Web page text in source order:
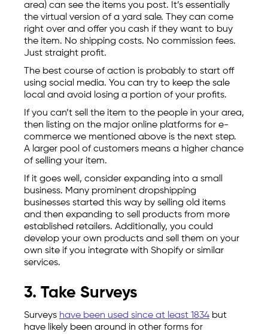
area) can see the items you post. It’s essentially
the virtual version of a yard sale. They can come
right over and offer you cash if they want to buy
the item. No shipping costs. No commission fees.
Just straight profit.
The best course of action is probably to start off
using social media. You can try to keep the sale
local and avoid losing a portion of your profits.
If you can’t sell the item to the people in your area,
then listing on the major online platforms for e-
commerce we mentioned above is the next step.
A larger pool of customers means a higher chance
of selling your item.
If it goes well, consider expanding into a small
business. Many prominent dropshipping
businesses started this way by selling old items
and then expanding to sell products from more
established retailers. Additionally, you could
develop your own products and sell them on your
own site if you integrate with Shopify or similar
services.
3. Take Surveys
Surveys have been used since at least 1834 but
have likely been around in other forms for